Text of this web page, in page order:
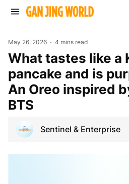
May 26, 2026 4 mins read
What tastes like a Korean
pancake and is
An Oreo inspired
BTS
Sentinel & Enterprise